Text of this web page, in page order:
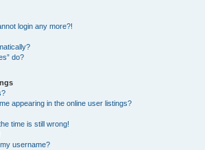
login any more?!
do?
appearing in the online user listings?
time is still wrong!
username?